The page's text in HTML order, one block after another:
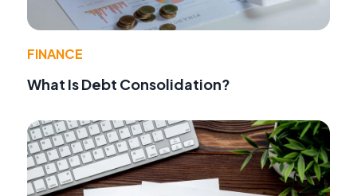
FINANCE
What Is Debt Consolidation?